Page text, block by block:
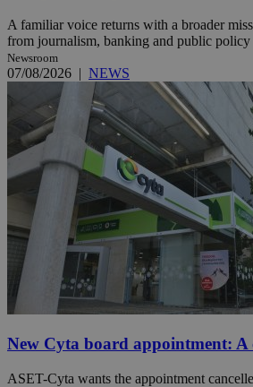
A familiar voice returns with a broader
from journalism, banking and public policy
Newsroom
07/08/2026 | NEWS
New Cyta board appointment: A
ASET-Cyta wants the appointment